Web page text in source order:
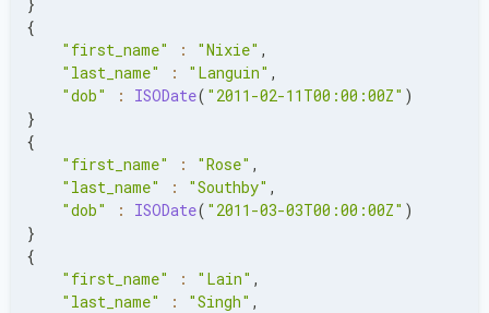
    dob
ISODate( '2013-06-22'
    address
{
      street
:
        name
: 'Plainfield Dr.' ,
      city
: 'Brighton' ,
      zip
: '18002' ,
] )
{
"first_name"
: "Nixie" ,
"last_name"
: "Languin" ,
"dob"
: ISODate( "2011-02-11T00:00:00Z" )
}
{
"first_name"
: "Rose" ,
"last_name"
: "Southby" ,
"dob"
: ISODate( "2011-03-03T00:00:00Z" )
}
{
"first_name"
: "Lain" ,
"last_name"
: "Singh" ,